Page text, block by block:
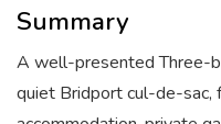
Summary
A well-presented Three-
quiet Bridport cul-de-sac,